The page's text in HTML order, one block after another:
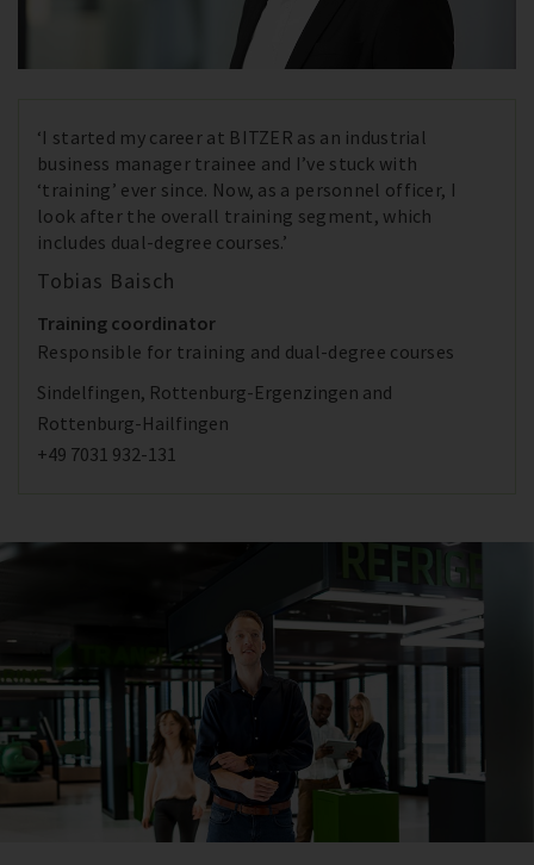
‘I started my career at BITZER as an industrial
business manager trainee and I’ve stuck with
‘training’ ever since. Now, as a personnel officer, I
look after the overall training segment, which
includes dual-degree courses.’
Tobias Baisch
Training coordinator
Responsible for training and dual-degree courses
Sindelfingen, Rottenburg-Ergenzingen and
Rottenburg-Hailfingen
+49 7031 932-131